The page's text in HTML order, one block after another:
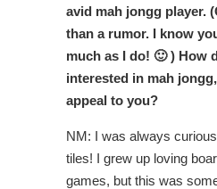
avid mah jongg player.
than a rumor. I know
much as I do! 🙂 ) How
interested in mah
appeal to you?
NM: I was always
tiles! I grew up loving
games, but this was